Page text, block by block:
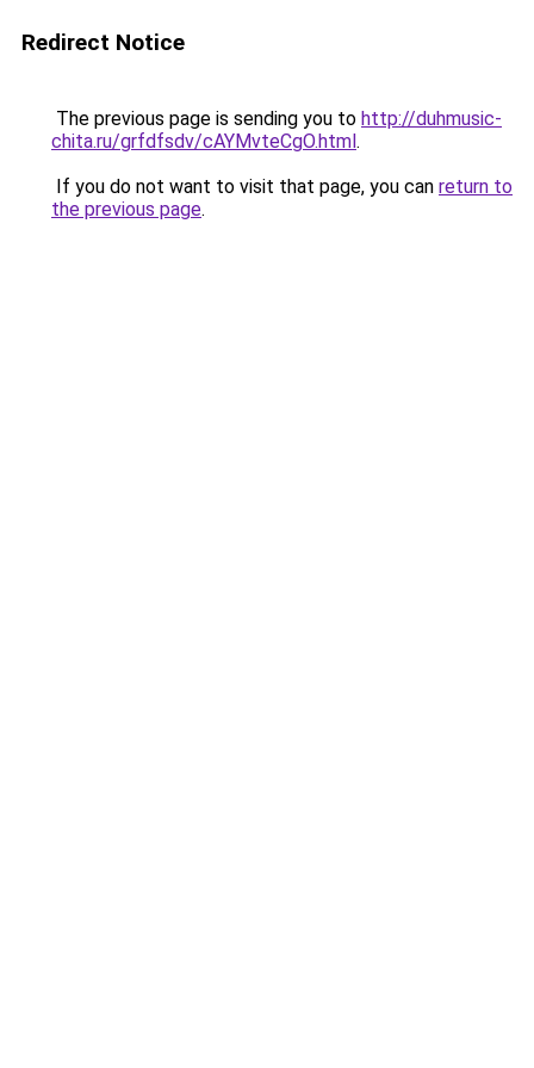
Redirect Notice
The previous page is sending you to http://duhmusic-
chita.ru/grfdfsdv/cAYMvteCgO.html.
If you do not want to visit that page, you can return to
the previous page.